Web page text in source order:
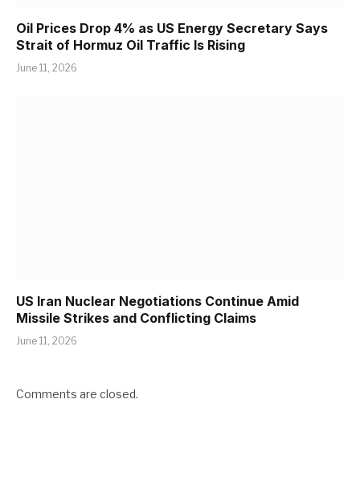
Oil Prices Drop 4% as US Energy Secretary Says
Strait of Hormuz Oil Traffic Is Rising
June 11, 2026
US Iran Nuclear Negotiations Continue Amid
Missile Strikes and Conflicting Claims
June 11, 2026
Comments are closed.